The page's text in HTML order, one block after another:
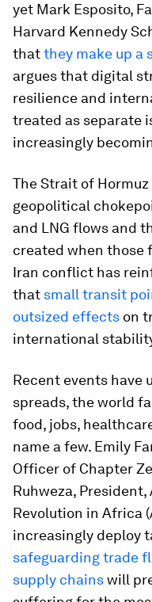
yet Mark Esposito,
Harvard Kennedy
thatthey make up a
argues that digital
resilience and
treated as separate
increasingly
The Strait of
geopolitical
and LNG flows and
created when those
Iran conflict has
that small transit
outsized effects on
international
Recent events have
spreads, the world
food, jobs,
name a few. Emily
Officer of Chapter
Ruhweza,
Revolution in Africa
increasingly deploy
safeguarding trade
supply chainswill